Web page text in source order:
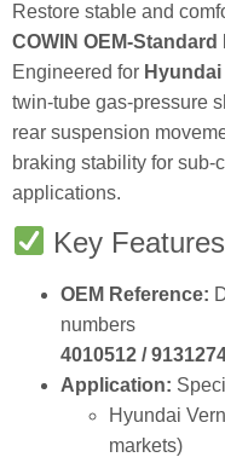
Restore stable and
COWIN
Engineered for
twin‑tube gas‑pressure
rear suspension
braking stability for
applications.
Key
OEM Reference:
numbers
4010512 /
Application:
Hyundai
markets)